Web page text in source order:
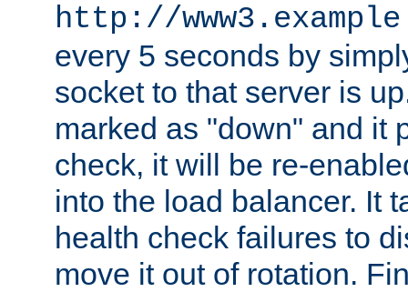
http://
every 5 seconds by
socket to that server is
marked as "down" and it
check, it will be re-
into the load balancer. It
health check failures to
move it out of rotation.